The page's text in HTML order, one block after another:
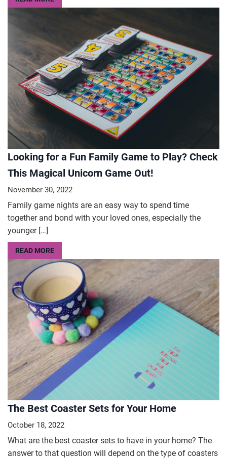
Looking for a Fun Family Game to Play? Check
This Magical Unicorn Game Out!
November 30, 2022
Family game nights are an easy way to spend time
together and bond with your loved ones, especially the
younger […]
READ MORE
The Best Coaster Sets for Your Home
October 18, 2022
What are the best coaster sets to have in your home? The
answer to that question will depend on the type of coasters